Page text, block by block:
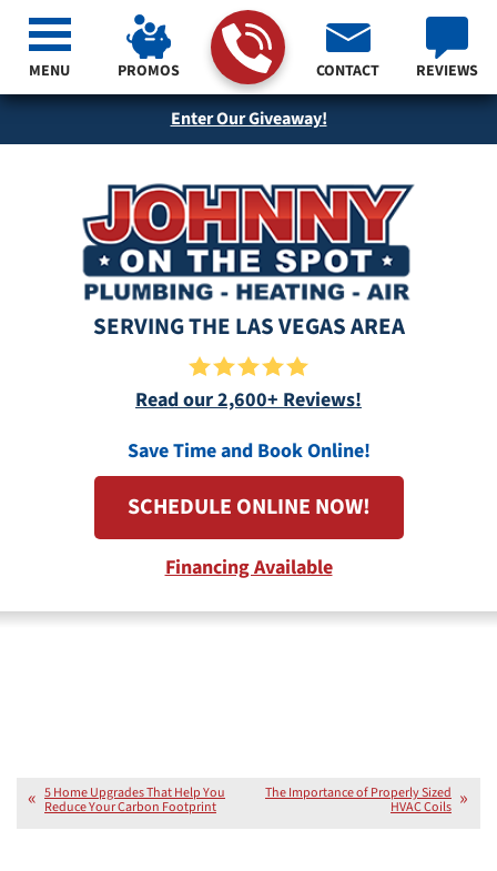
Enter Our Giveaway!
SERVING THE LAS VEGAS AREA
PROMOS CONTACT REVIEWS
Read our 2,600+ Reviews!
Save Time and Book Online!
SCHEDULE ONLINE NOW!
Financing Available
MENU
5 Home Upgrades That Help You
Reduce Your Carbon Footprint
The Importance of Properly Sized
HVAC Coils